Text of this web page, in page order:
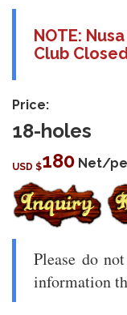
NOTE:
Club
Price:
18-holes
USD $180 Net/
Please do
information